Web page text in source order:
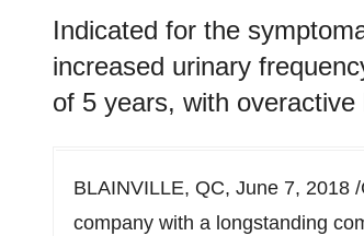
Indicated for the
increased urinary
of 5 years, with overactive
BLAINVILLE, QC, June 7, 2018
company with a longstanding